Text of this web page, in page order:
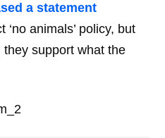
a statement
animals’ policy, but
support what the